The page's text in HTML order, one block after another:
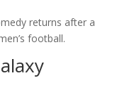
returns after a
football.